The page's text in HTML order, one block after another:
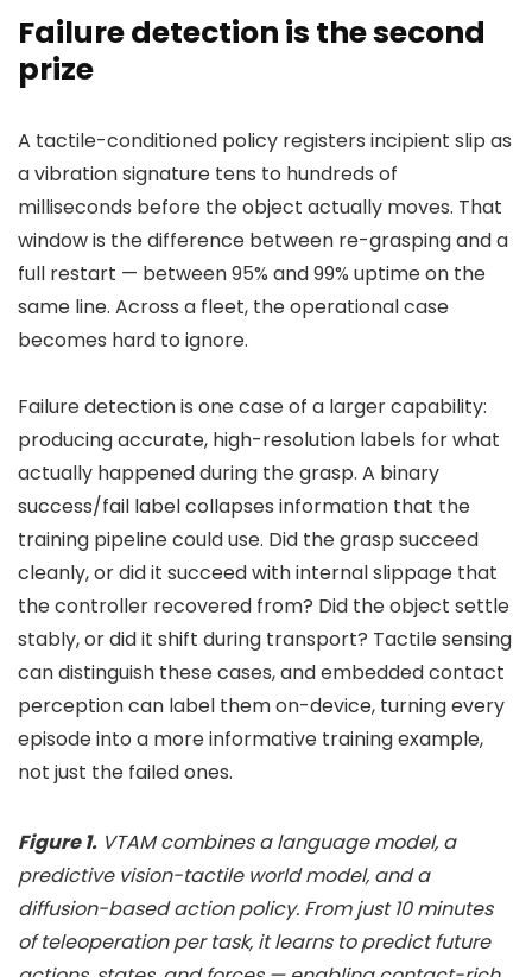
Failure detection is the second
prize
A tactile-conditioned policy registers incipient slip as
a vibration signature tens to hundreds of
milliseconds before the object actually moves. That
window is the difference between re-grasping and a
full restart — between 95% and 99% uptime on the
same line. Across a fleet, the operational case
becomes hard to ignore.
Failure detection is one case of a larger capability:
producing accurate, high-resolution labels for what
actually happened during the grasp. A binary
success/fail label collapses information that the
training pipeline could use. Did the grasp succeed
cleanly, or did it succeed with internal slippage that
the controller recovered from? Did the object settle
stably, or did it shift during transport? Tactile sensing
can distinguish these cases, and embedded contact
perception can label them on-device, turning every
episode into a more informative training example,
not just the failed ones.
Figure 1. VTAM combines a language model, a
predictive vision-tactile world model, and a
diffusion-based action policy. From just 10 minutes
of teleoperation per task, it learns to predict future